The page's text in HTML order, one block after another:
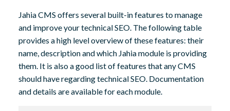
Jahia CMS offers several built-in features to manage
and improve your technical SEO. The following table
provides a high level overview of these features: their
name, description and which Jahia module is providing
them. It is also a good list of features that any CMS
should have regarding technical SEO. Documentation
and details are available for each module.